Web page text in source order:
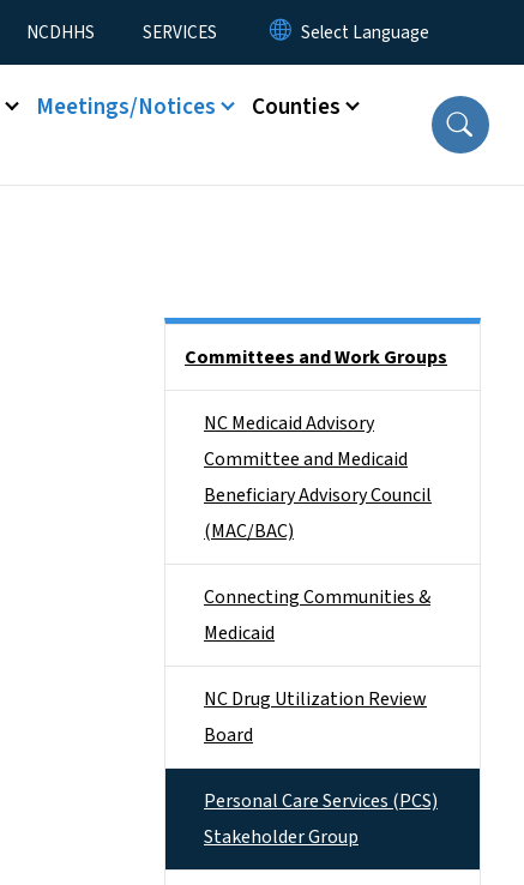
NCDHHS SERVICES
Meetings/Notices Counties
Committees and Work Groups
NC Medicaid Advisory
Committee and Medicaid
Beneficiary Advisory Council
(MAC/BAC)
Connecting Communities &
Medicaid
NC Drug Utilization Review
Board
Personal Care Services (PCS)
Stakeholder Group